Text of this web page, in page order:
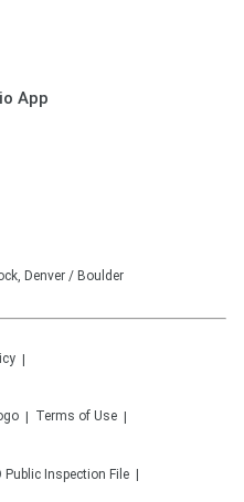
App
Denver / Boulder
Terms of Use
Public Inspection File